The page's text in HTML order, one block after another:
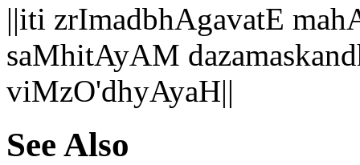
||iti zrImadbhAgavatE
saMhitAyAM
viMzO'dhyAyaH||
See Also